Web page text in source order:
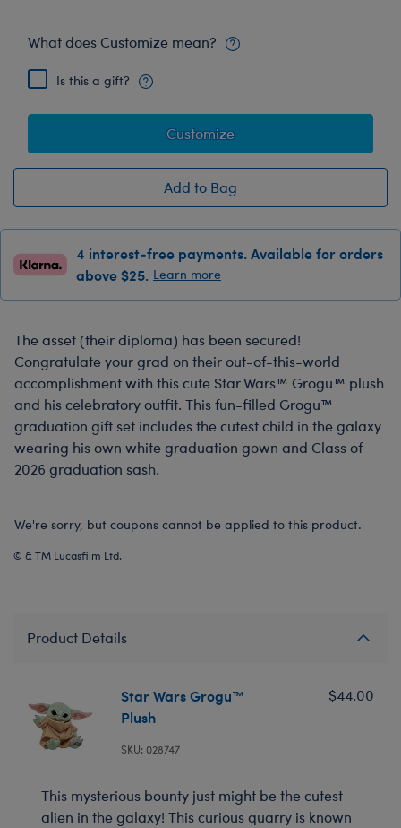
What does Customize mean?
Is this a gift?
Customize
Add to Bag
4 interest-free payments. Available for orders
above $25. Learn more
The asset (their diploma) has been secured!
Congratulate your grad on their out-of-this-world
accomplishment with this cute Star Wars™ Grogu™ plush
and his celebratory outfit. This fun-filled Grogu™
graduation gift set includes the cutest child in the galaxy
wearing his own white graduation gown and Class of
2026 graduation sash.
We're sorry, but coupons cannot be applied to this product.
© & TM Lucasfilm Ltd.
Product Details
Star Wars Grogu™
Plush
SKU: 028747
$44.00
This mysterious bounty just might be the cutest
alien in the galaxy! This curious quarry is known